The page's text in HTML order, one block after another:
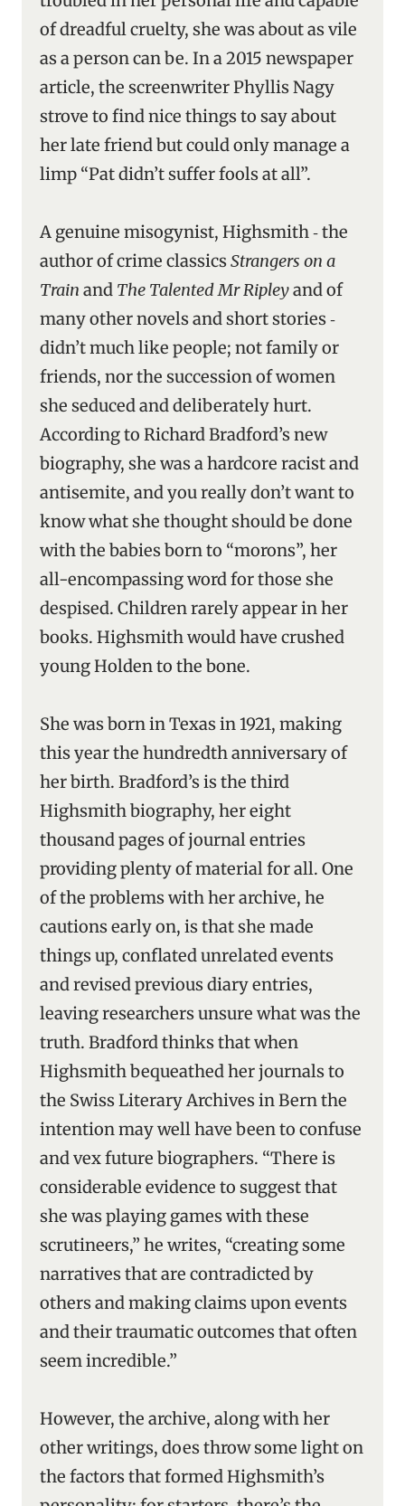
of dreadful cruelty, she was about as vile
as a person can be. In a 2015 newspaper
article, the screenwriter Phyllis Nagy
strove to find nice things to say about
her late friend but could only manage a
limp “Pat didn’t suffer fools at all”.
A genuine misogynist, Highsmith ‑ the
author of crime classicsStrangers on a
Train and The Talented Mr Ripleyand of
many other novels and short stories ‑
didn’t much like people; not family or
friends, nor the succession of women
she seduced and deliberately hurt.
According to Richard Bradford’s new
biography, she was a hardcore racist and
antisemite, and you really don’t want to
know what she thought should be done
with the babies born to “morons”, her
all-encompassing word for those she
despised. Children rarely appear in her
books. Highsmith would have crushed
young Holden to the bone.
She was born in Texas in 1921, making
this year the hundredth anniversary of
her birth. Bradford’s is the third
Highsmith biography, her eight
thousand pages of journal entries
providing plenty of material for all. One
of the problems with her archive, he
cautions early on, is that she made
things up, conflated unrelated events
and revised previous diary entries,
leaving researchers unsure what was the
truth. Bradford thinks that when
Highsmith bequeathed her journals to
the Swiss Literary Archives in Bern the
intention may well have been to confuse
and vex future biographers. “There is
considerable evidence to suggest that
she was playing games with these
scrutineers,” he writes, “creating some
narratives that are contradicted by
others and making claims upon events
and their traumatic outcomes that often
seem incredible.”
However, the archive, along with her
other writings, does throw some light on
the factors that formed Highsmith’s